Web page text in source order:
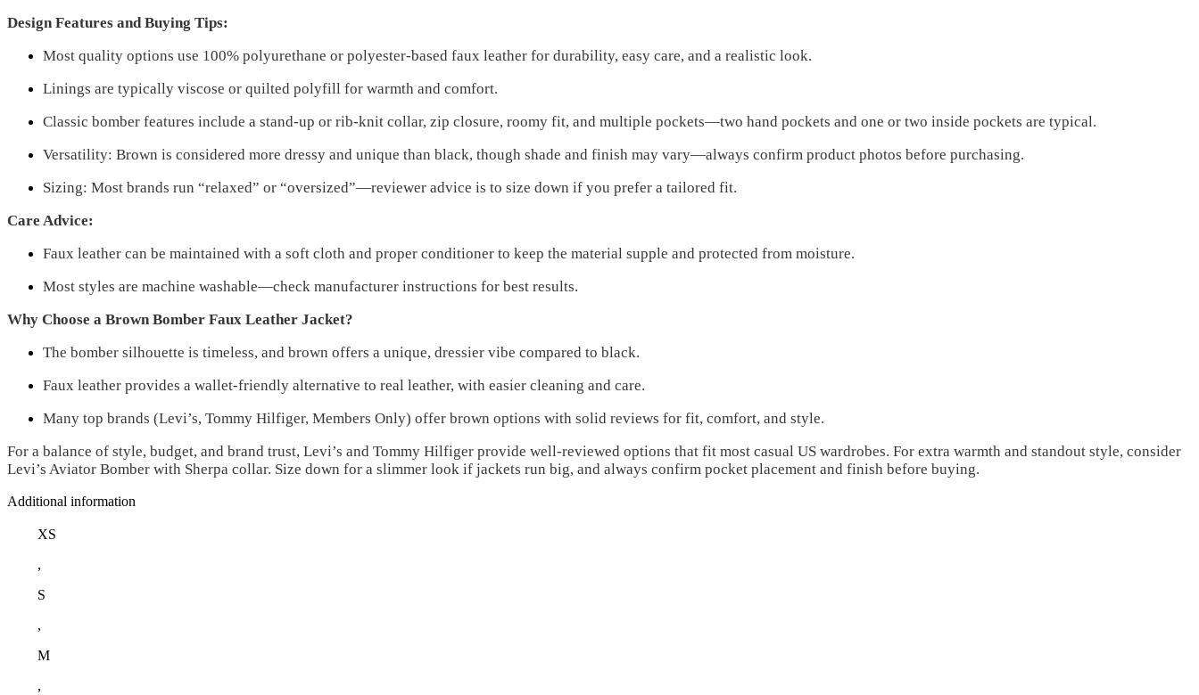
Design Features and Buying Tips:
Most quality options use 100% polyurethane or polyester-based faux leather for durability, easy care, and a realistic look.
Linings are typically viscose or quilted polyfill for warmth and comfort.
Classic bomber features include a stand-up or rib-knit collar, zip closure, roomy fit, and multiple pockets—two hand pockets and one or two inside pockets are typical.
Versatility: Brown is considered more dressy and unique than black, though shade and finish may vary—always confirm product photos before purchasing.
Sizing: Most brands run “relaxed” or “oversized”—reviewer advice is to size down if you prefer a tailored fit.
Care Advice:
Faux leather can be maintained with a soft cloth and proper conditioner to keep the material supple and protected from moisture.
Most styles are machine washable—check manufacturer instructions for best results.
Why Choose a Brown Bomber Faux Leather Jacket?
The bomber silhouette is timeless, and brown offers a unique, dressier vibe compared to black.
Faux leather provides a wallet-friendly alternative to real leather, with easier cleaning and care.
Many top brands (Levi’s, Tommy Hilfiger, Members Only) offer brown options with solid reviews for fit, comfort, and style.
For a balance of style, budget, and brand trust, Levi’s and Tommy Hilfiger provide well-reviewed options that fit most casual US wardrobes. For extra warmth and standout style, consider
Levi’s Aviator Bomber with Sherpa collar. Size down for a slimmer look if jackets run big, and always confirm pocket placement and finish before buying.
Additional information
XS
,
S
,
M
,